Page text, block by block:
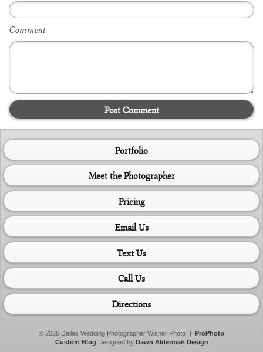
Comment
Post Comment
Portfolio
Meet the Photographer
Pricing
Email Us
Text Us
Call Us
Directions
© 2026 Dallas Wedding Photographer Wisner Photo | ProPhoto
Custom Blog Designed by Dawn Alderman Design